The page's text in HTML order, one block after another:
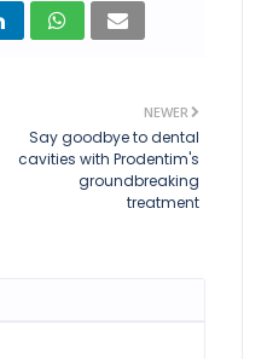
NEWER
Say goodbye to dental
cavities with Prodentim's
groundbreaking
treatment